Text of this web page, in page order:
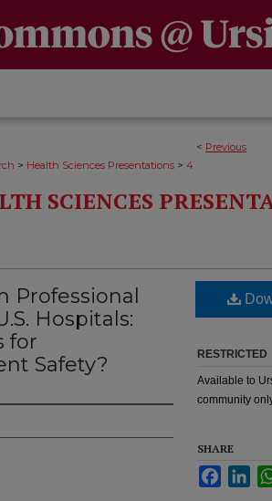
< Previous
> Health Sciences Presentations > 4
SCIENCES
Professional
Hospitals:
for
Safety?
RESTRICTED
Available to
community
SHARE
Facebook